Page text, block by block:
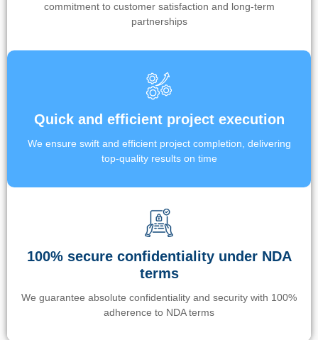
commitment to customer satisfaction and long-term
partnerships
Quick and efficient project execution
We ensure swift and efficient project completion, delivering
top-quality results on time
100% secure confidentiality under NDA
terms
We guarantee absolute confidentiality and security with 100%
adherence to NDA terms